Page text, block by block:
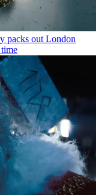
packs out London